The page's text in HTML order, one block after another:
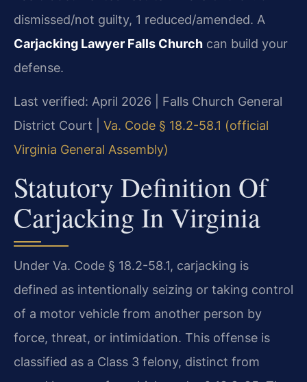
dismissed/not guilty, 1 reduced/amended. A
Carjacking Lawyer Falls Church can build your
defense.
Last verified: April 2026 | Falls Church General
District Court | Va. Code § 18.2-58.1 (official
Virginia General Assembly)
Statutory Definition Of
Carjacking In Virginia
Under Va. Code § 18.2-58.1, carjacking is
defined as intentionally seizing or taking control
of a motor vehicle from another person by
force, threat, or intimidation. This offense is
classified as a Class 3 felony, distinct from